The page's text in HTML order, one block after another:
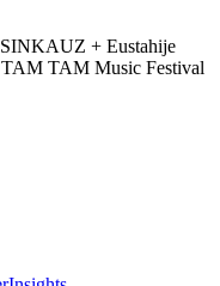
+ Eustahije
TAM Music Festival